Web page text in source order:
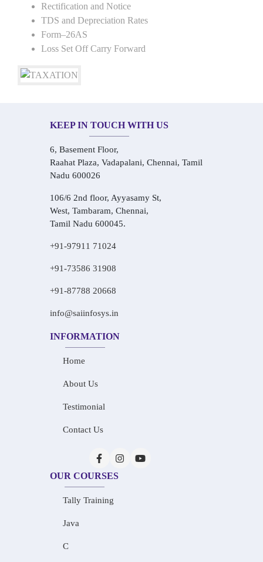
Rectification and Notice
TDS and Depreciation Rates
Form–26AS
Loss Set Off Carry Forward
KEEP IN TOUCH WITH US
6, Basement Floor,
Raahat Plaza, Vadapalani, Chennai, Tamil
Nadu 600026
106/6 2nd floor, Ayyasamy St,
West, Tambaram, Chennai,
Tamil Nadu 600045.
+91-97911 71024
+91-73586 31908
+91-87788 20668
info@saiinfosys.in
INFORMATION
Home
About Us
Testimonial
Contact Us
OUR COURSES
Tally Training
Java
C